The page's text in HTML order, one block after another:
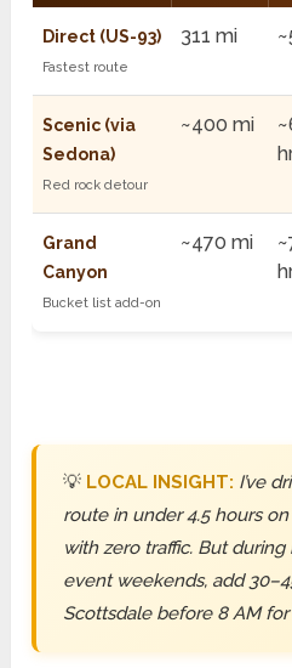
Direct (US-93)
Fastest route
311 mi
Scenic (via
Sedona)
Red rock detour
~400 mi
Grand
Canyon
Bucket list add-on
~470 mi
💡 LOCAL INSIGHT: I’ve
route in under 4.5 hours
with zero traffic. But
event weekends, add
Scottsdale before 8 AM